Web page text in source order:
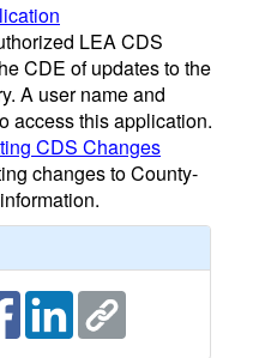
LEA CDS
CDE of updates to the
A user name and
access this application.
CDS Changes
changes to County-